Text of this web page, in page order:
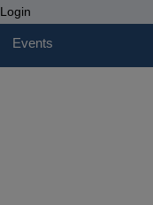
Login
Events